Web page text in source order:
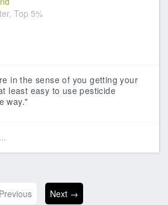
Top 5%
in the sense of you getting your
least easy to use pesticide
way."
Next →